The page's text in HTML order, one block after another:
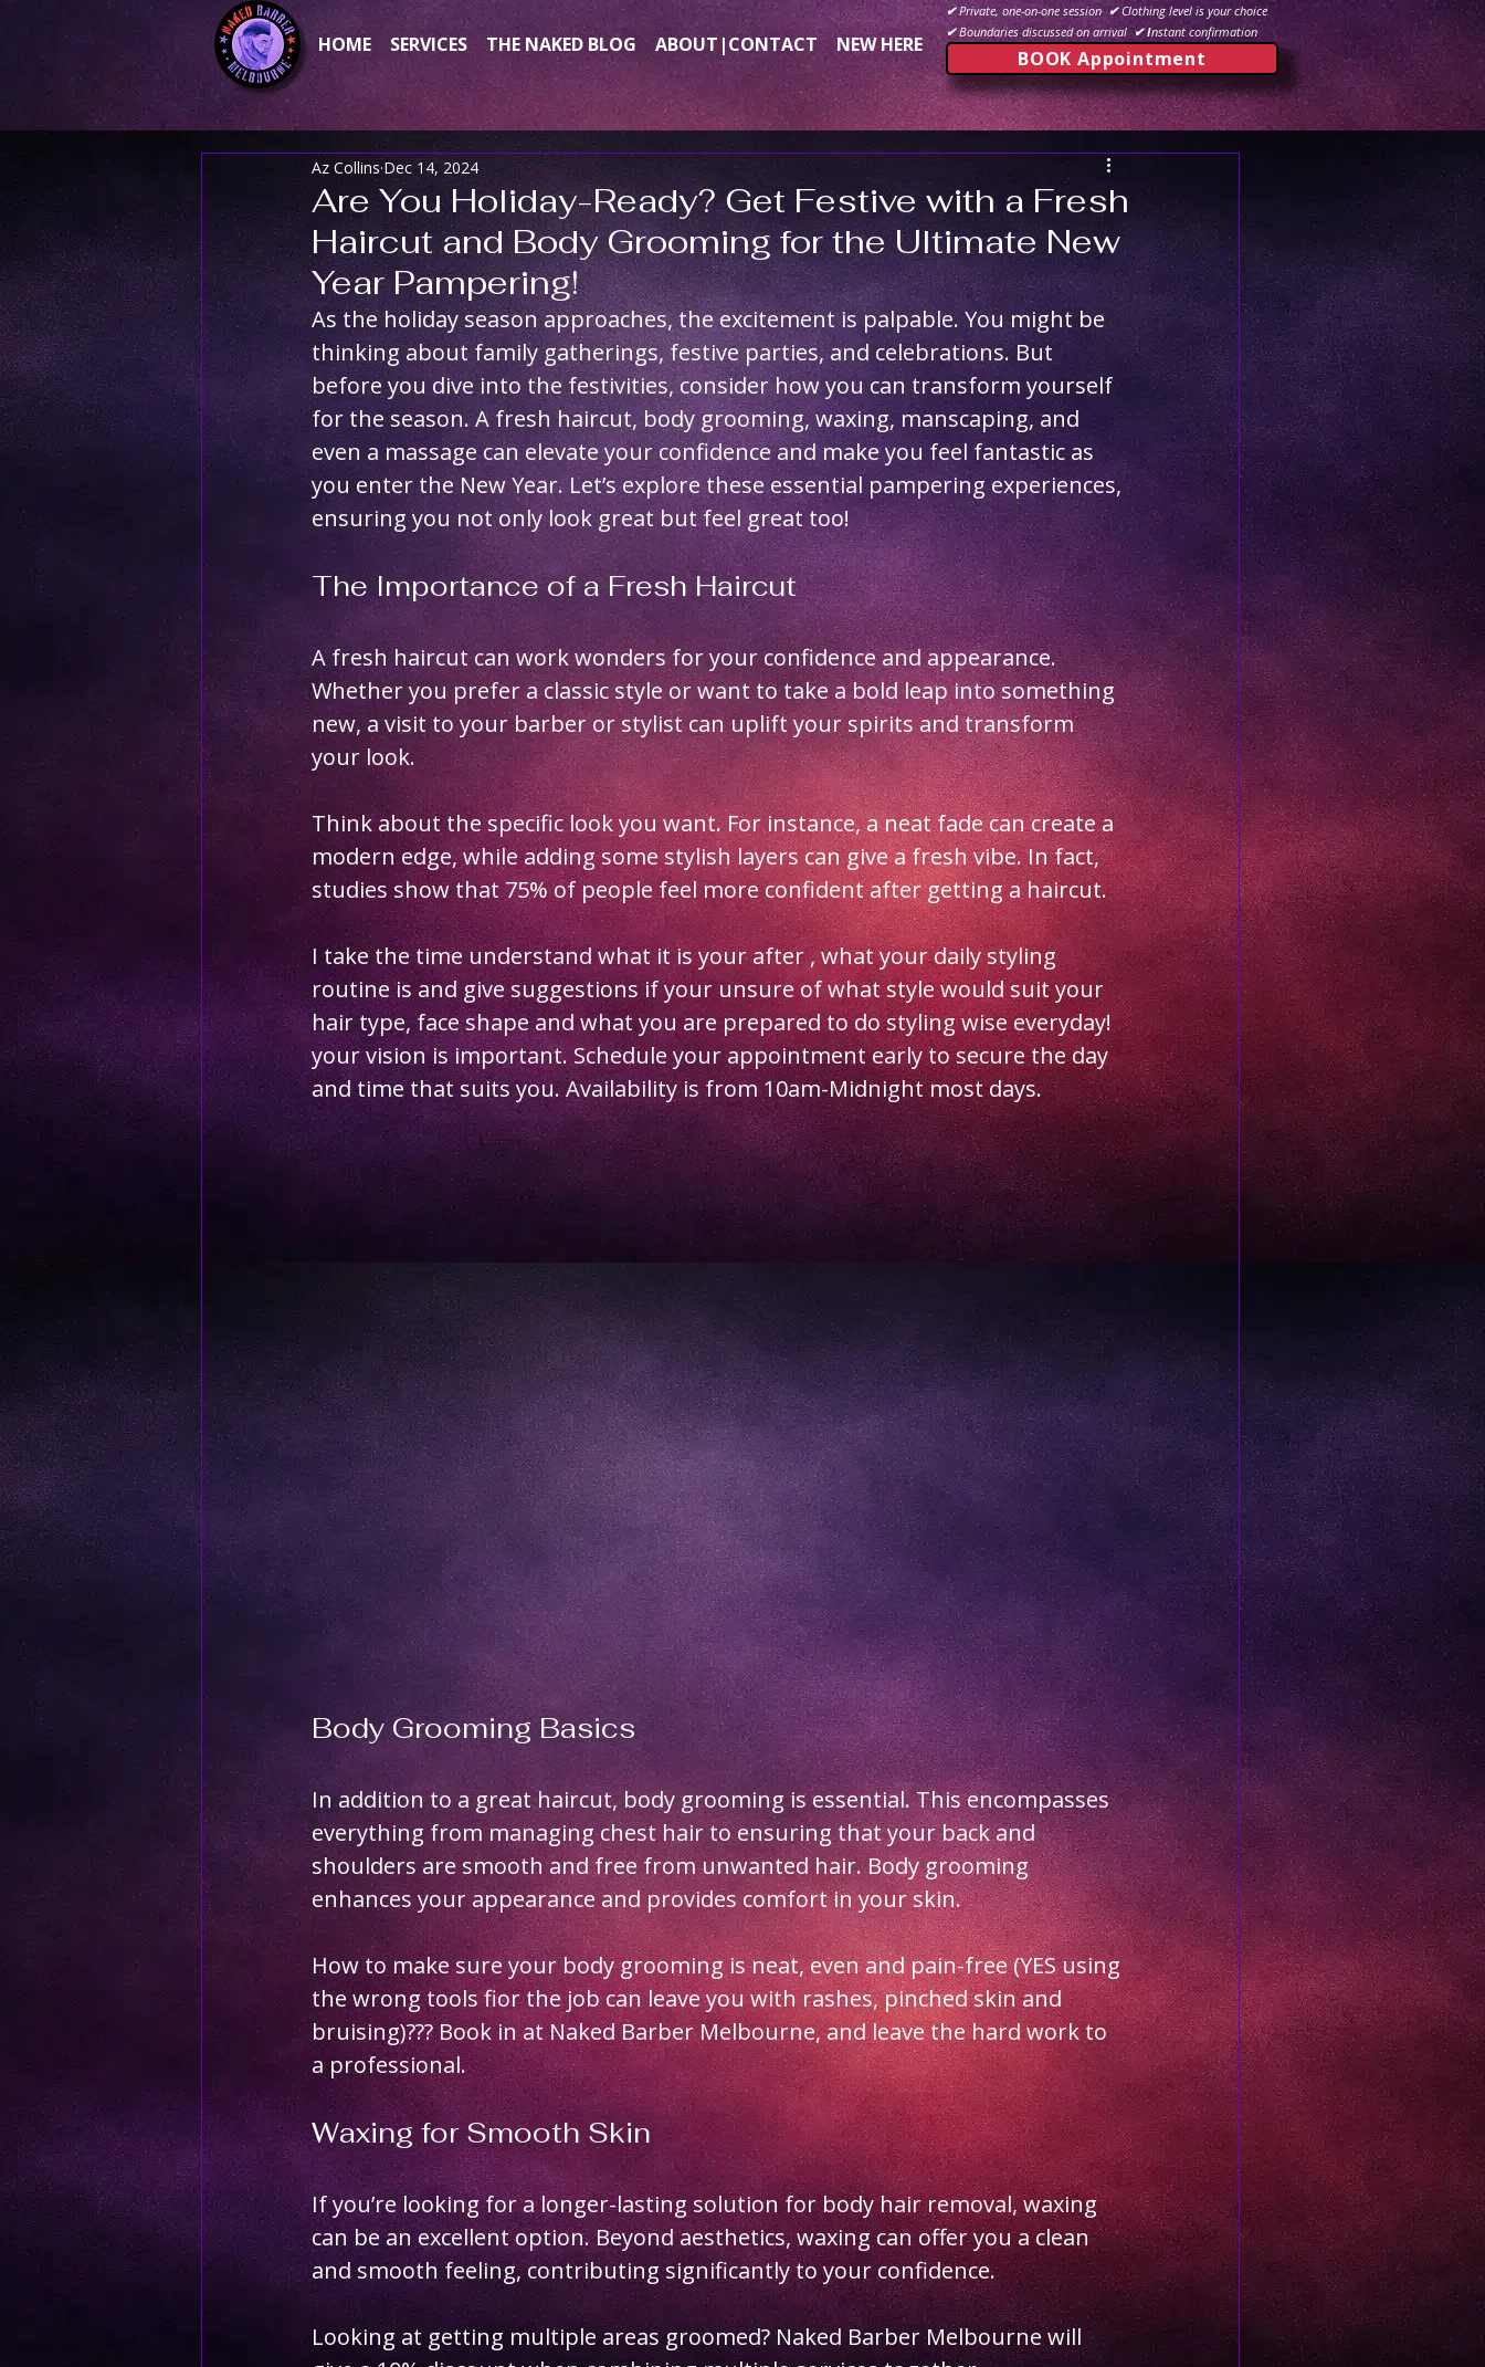
HOME SERVICES THE NAKED BLOG ABOUT|CONTACT NEW HERE
✔Private, one-on-one session✔Clothing level is your choice
✔Boundaries discussed on arrival✔ Instant confirmation
BOOK Appointment
Are You Holiday-Ready? Get Festive with a Fresh
Haircut and Body Grooming for the Ultimate New
Year Pampering!
Az Collins Dec 14, 2024
As the holiday season approaches, the excitement is palpable. You might be
thinking about family gatherings, festive parties, and celebrations. But
before you dive into the festivities, consider how you can transform yourself
for the season. A fresh haircut, body grooming, waxing, manscaping, and
even a massage can elevate your confidence and make you feel fantastic as
you enter the New Year. Let’s explore these essential pampering experiences,
ensuring you not only look great but feel great too!
The Importance of a Fresh Haircut
A fresh haircut can work wonders for your confidence and appearance.
Whether you prefer a classic style or want to take a bold leap into something
new, a visit to your barber or stylist can uplift your spirits and transform
your look.
Think about the specific look you want. For instance, a neat fade can create a
modern edge, while adding some stylish layers can give a fresh vibe. In fact,
studies show that 75% of people feel more confident after getting a haircut.
I take the time understand what it is your after , what your daily styling
routine is and give suggestions if your unsure of what style would suit your
hair type, face shape and what you are prepared to do styling wise everyday!
your vision is important. Schedule your appointment early to secure the day
and time that suits you. Availability is from 10am-Midnight most days.
Body Grooming Basics
In addition to a great haircut, body grooming is essential. This encompasses
everything from managing chest hair to ensuring that your back and
shoulders are smooth and free from unwanted hair. Body grooming
enhances your appearance and provides comfort in your skin.
How to make sure your body grooming is neat, even and pain-free (YES using
the wrong tools fior the job can leave you with rashes, pinched skin and
bruising)??? Book in at Naked Barber Melbourne, and leave the hard work to
a professional.
Waxing for Smooth Skin
If you’re looking for a longer-lasting solution for body hair removal, waxing
can be an excellent option. Beyond aesthetics, waxing can offer you a clean
and smooth feeling, contributing significantly to your confidence.
Looking at getting multiple areas groomed? Naked Barber Melbourne will